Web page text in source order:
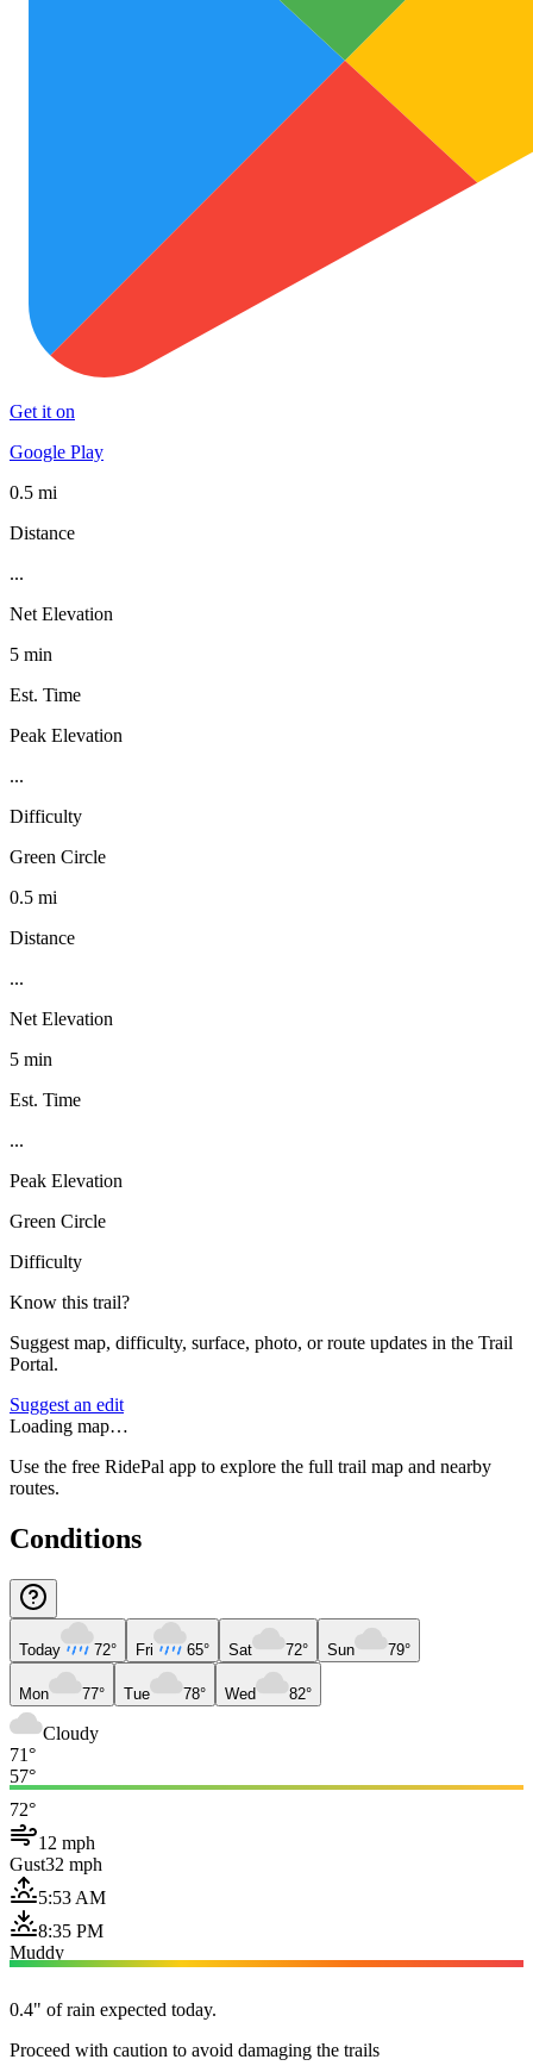
Get it on
Google Play
0.5 mi
Distance
...
Net Elevation
5 min
Est. Time
Peak Elevation
...
Difficulty
Green Circle
0.5 mi
Distance
...
Net Elevation
5 min
Est. Time
...
Peak Elevation
Green Circle
Difficulty
Know this trail?
Suggest map, difficulty, surface, photo, or route updates in the Trail
Portal.
Suggest an edit
Loading map…
Use the free RidePal app to explore the full trail map and nearby
routes.
Conditions
Today 72° Fri 65° Sat 72° Sun 79°
Mon 77° Tue 78° Wed 82°
Cloudy
71°
57°
72°
12 mph
Gust32 mph
5:53 AM
8:35 PM
Muddy
0.4" of rain expected today.
Proceed with caution to avoid damaging the trails